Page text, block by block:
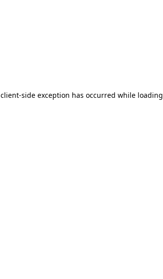
client-side exception has occurred while loading